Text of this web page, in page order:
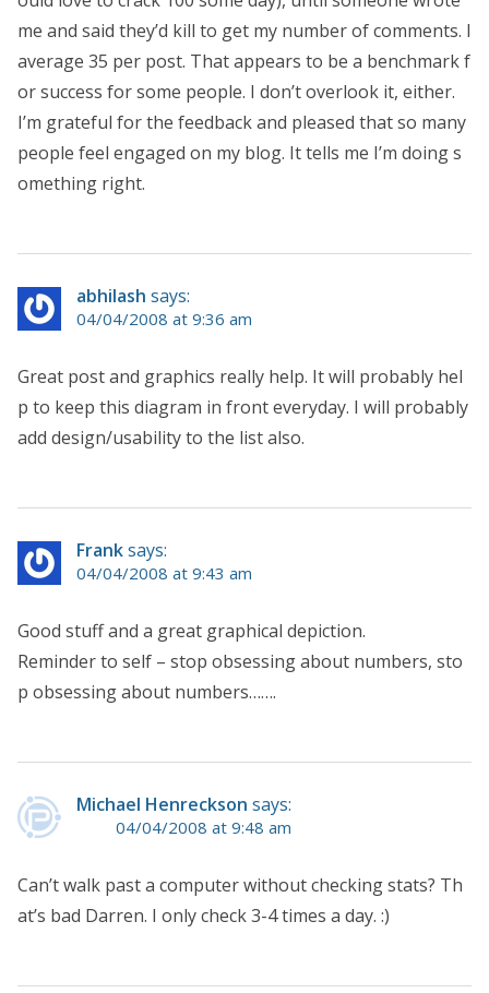
me and said they’d kill to get my number of comments. I
average 35 per post. That appears to be a benchmark f
or success for some people. I don’t overlook it, either.
I’m grateful for the feedback and pleased that so many
people feel engaged on my blog. It tells me I’m doing s
omething right.
abhilash says:
04/04/2008 at 9:36 am
Great post and graphics really help. It will probably hel
p to keep this diagram in front everyday. I will probably
add design/usability to the list also.
Franksays:
04/04/2008 at 9:43 am
Good stuff and a great graphical depiction.
Reminder to self – stop obsessing about numbers, sto
p obsessing about numbers…….
Michael Henreckson says:
04/04/2008 at 9:48 am
Can’t walk past a computer without checking stats? Th
at’s bad Darren. I only check 3-4 times a day. :)